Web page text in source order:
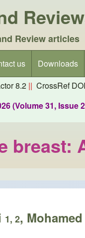
Review articles
us
Downloads
8.2 || CrossRef DOI
(Volume 31, Issue
breast:
1, 2,